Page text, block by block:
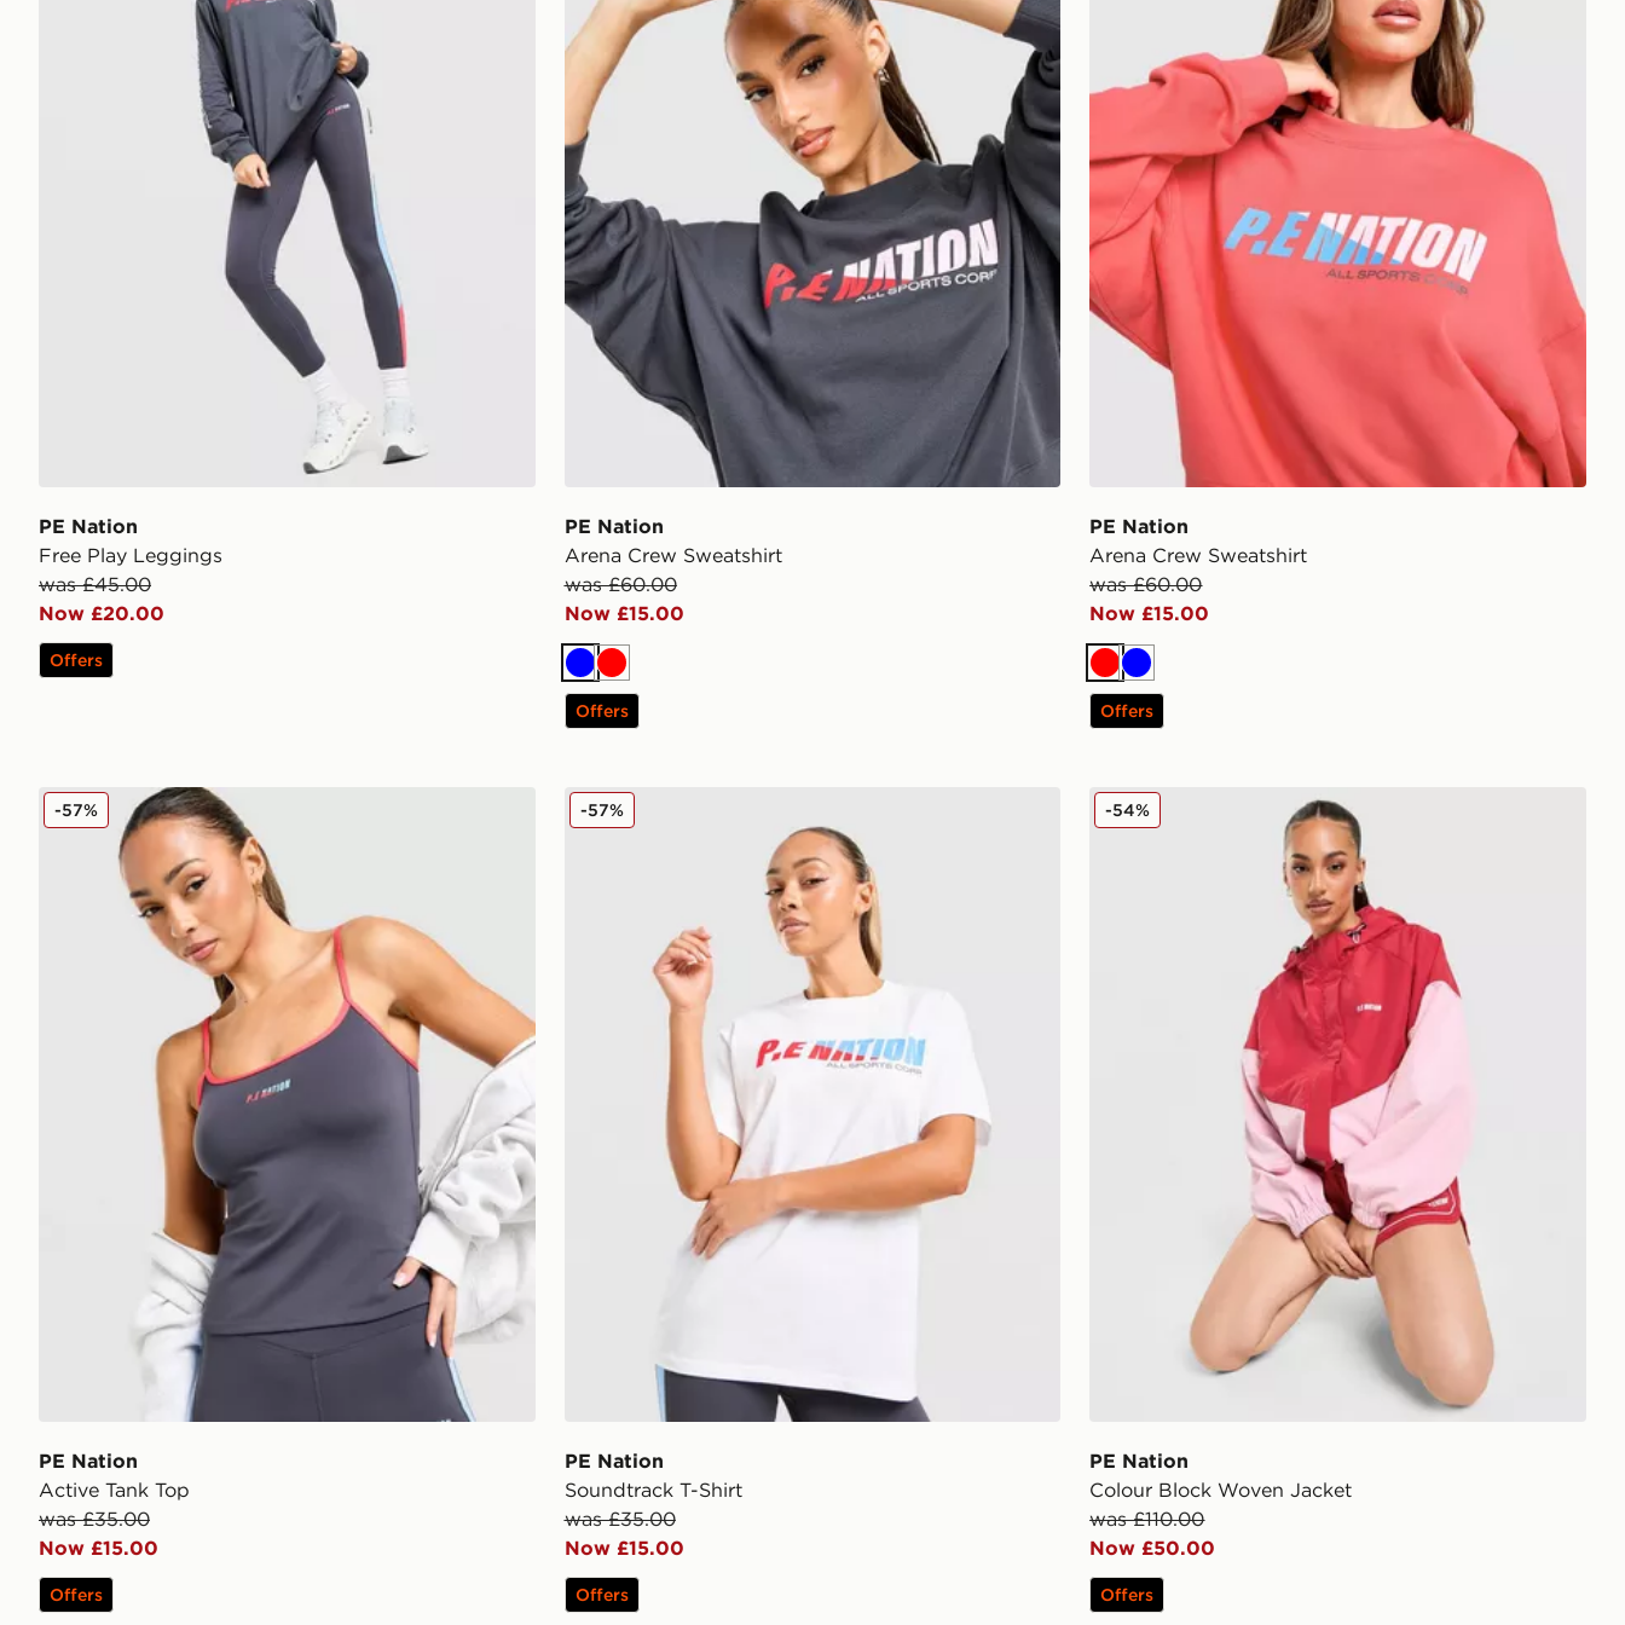
PE Nation
Free Play Leggings
was £45.00
Now £20.00
Offers
PE Nation
Arena Crew Sweatshirt
was £60.00
Now £15.00
BlueRed
Offers
PE Nation
Arena Crew Sweatshirt
was £60.00
Now £15.00
RedBlue
Offers
PE Nation Active Tank Top
PE Nation
Active Tank Top
was £35.00
Now £15.00
-57%
Offers
PE Nation Soundtrack T-Shirt
PE Nation
Soundtrack T-Shirt
was £35.00
Now £15.00
-57%
Offers
PE Nation Colour Block Woven Jacket
PE Nation
Colour Block Woven Jacket
was £110.00
Now £50.00
-54%
Offers